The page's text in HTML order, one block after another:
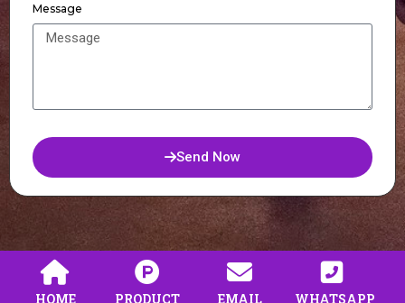
Message
Send Now
HOME PRODUCT EMAIL WHATSAPP